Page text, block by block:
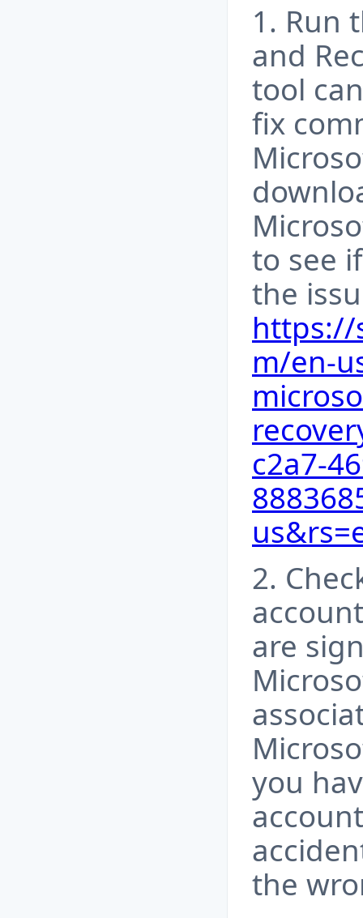
1. Run
and
tool
fix
to see
the
https://
m/en-
c2a7-
2.
are
you
the